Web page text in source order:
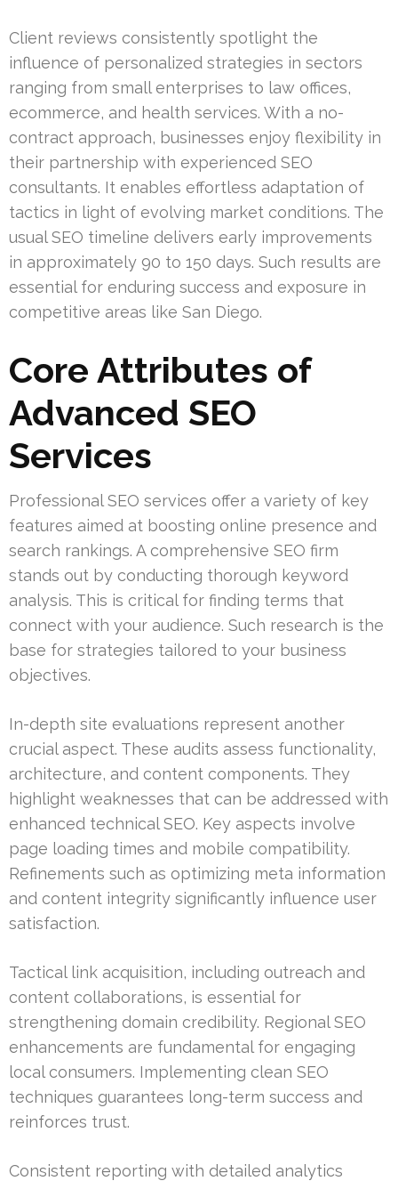
Client reviews consistently spotlight the
influence of personalized strategies in sectors
ranging from small enterprises to law offices,
ecommerce, and health services. With a no-
contract approach, businesses enjoy flexibility in
their partnership with experienced SEO
consultants. It enables effortless adaptation of
tactics in light of evolving market conditions. The
usual SEO timeline delivers early improvements
in approximately 90 to 150 days. Such results are
essential for enduring success and exposure in
competitive areas like San Diego.
Core Attributes of
Advanced SEO
Services
Professional SEO services offer a variety of key
features aimed at boosting online presence and
search rankings. A comprehensive SEO firm
stands out by conducting thorough keyword
analysis. This is critical for finding terms that
connect with your audience. Such research is the
base for strategies tailored to your business
objectives.
In-depth site evaluations represent another
crucial aspect. These audits assess functionality,
architecture, and content components. They
highlight weaknesses that can be addressed with
enhanced technical SEO. Key aspects involve
page loading times and mobile compatibility.
Refinements such as optimizing meta information
and content integrity significantly influence user
satisfaction.
Tactical link acquisition, including outreach and
content collaborations, is essential for
strengthening domain credibility. Regional SEO
enhancements are fundamental for engaging
local consumers. Implementing clean SEO
techniques guarantees long-term success and
reinforces trust.
Consistent reporting with detailed analytics